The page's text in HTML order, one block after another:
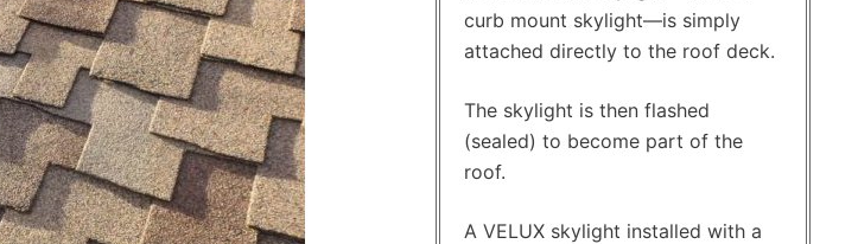
curb mount skylight—is simply
attached directly to the roof deck.
The skylight is then flashed
(sealed) to become part of the
roof.
A VELUX skylight installed with a